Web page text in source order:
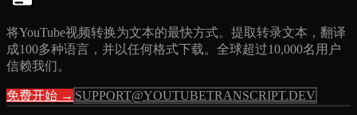
将YouTube视频转换为文本的最快方式。提取转录文本，翻译
成100多种语言，并以任何格式下载。全球超过10,000名用户
信赖我们。
免费开始 → SUPPORT@YOUTUBETRANSCRIPT.DEV